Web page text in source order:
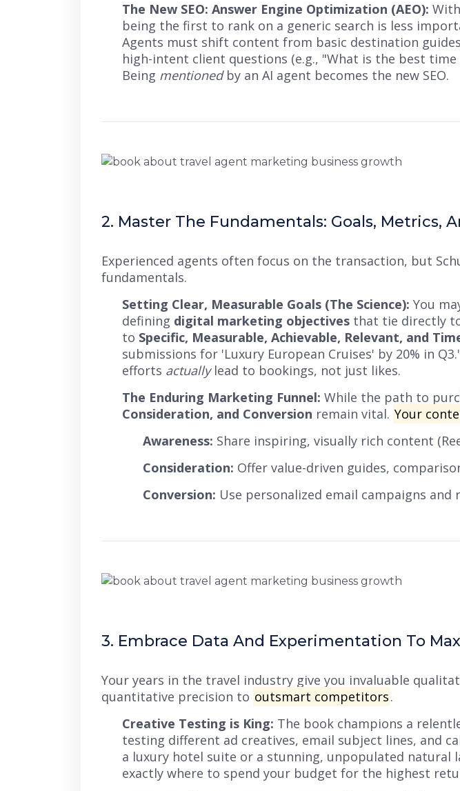
The New SEO: Answer Engine Optimization (AEO):
being the first to rank on a generic search is less
Agents must shift content from basic destination
high-intent client questions (e.g., "What is the best
Being mentionedby an AI agent becomes the new SEO.
2. Master The Fundamentals: Goals, Metrics,
Experienced agents often focus on the transaction, but
fundamentals.
Setting Clear, Measurable Goals (The Science): You
defining digital marketing objectives that tie directly
to Specific, Measurable, Achievable, Relevant, and
submissions for 'Luxury European Cruises' by 20% in
efforts actuallylead to bookings, not just likes.
The Enduring Marketing Funnel: While the path to
Consideration, and Conversion remain vital. Your
Awareness: Share inspiring, visually rich content
Consideration: Offer value-driven guides,
Conversion: Use personalized email campaigns
3. Embrace Data And Experimentation To
Your years in the travel industry give you invaluable
quantitative precision to outsmart competitors.
Creative Testing is King: The book champions a
testing different ad creatives, email subject lines, and
a luxury hotel suite or a stunning, unpopulated natural
exactly where to spend your budget for the highest